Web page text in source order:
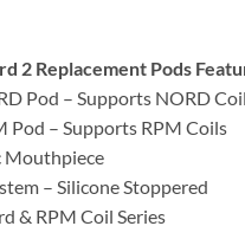
2 Replacement Pods
Pod – Supports NORD
Pod – Supports RPM Coils
Mouthpiece
– Silicone Stoppered
& RPM Coil Series